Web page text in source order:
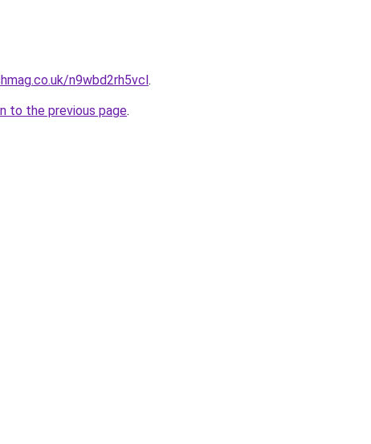
n9wbd2rh5vcl.
to the previous page.